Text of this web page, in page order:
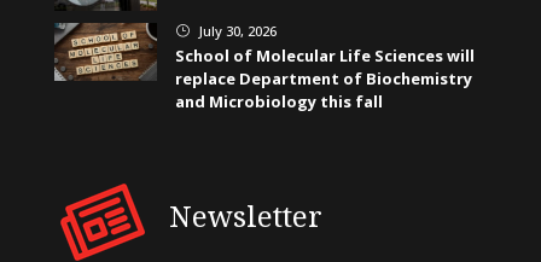
} July 30, 2026
School of Molecular Life Sciences will
replace Department of Biochemistry
and Microbiology this fall
Newsletter